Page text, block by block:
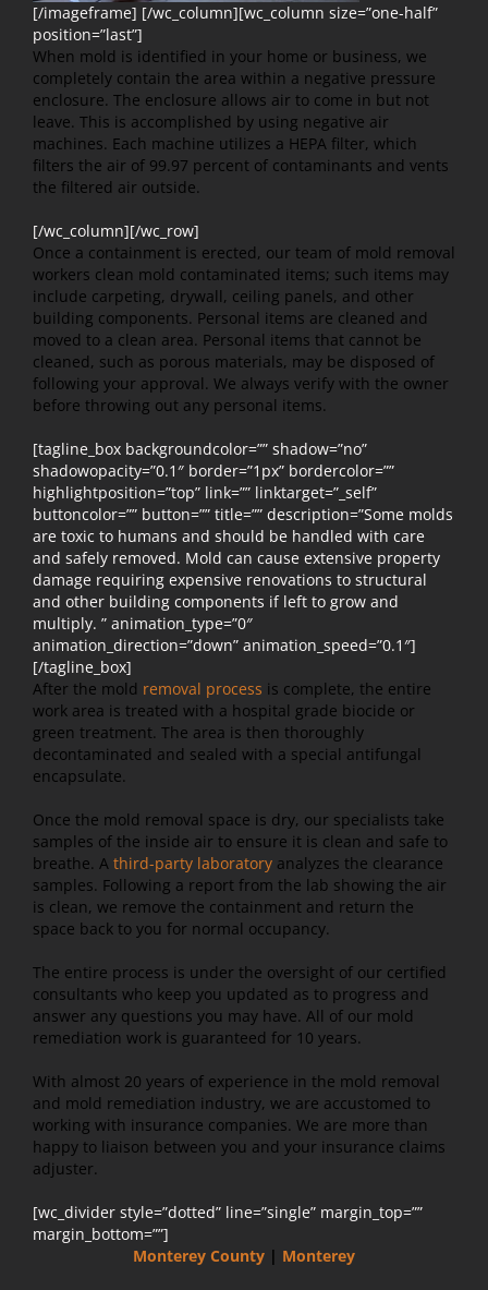
[/imageframe] [/wc_column][wc_column size=”one-half”
position=”last”]
When mold is identified in your home or business, we
completely contain the area within a negative pressure
enclosure. The enclosure allows air to come in but not
leave. This is accomplished by using negative air
machines. Each machine utilizes a HEPA filter, which
filters the air of 99.97 percent of contaminants and vents
the filtered air outside.
[/wc_column][/wc_row]
Once a containment is erected, our team of mold removal
workers clean mold contaminated items; such items may
include carpeting, drywall, ceiling panels, and other
building components. Personal items are cleaned and
moved to a clean area. Personal items that cannot be
cleaned, such as porous materials, may be disposed of
following your approval. We always verify with the owner
before throwing out any personal items.
[tagline_box backgroundcolor=”” shadow=”no”
shadowopacity=”0.1″ border=”1px” bordercolor=””
highlightposition=”top” link=”” linktarget=”_self”
buttoncolor=”” button=”” title=”” description=”Some molds
are toxic to humans and should be handled with care
and safely removed. Mold can cause extensive property
damage requiring expensive renovations to structural
and other building components if left to grow and
multiply. ” animation_type=”0″
animation_direction=”down” animation_speed=”0.1″]
[/tagline_box]
After the mold removal process is complete, the entire
work area is treated with a hospital grade biocide or
green treatment. The area is then thoroughly
decontaminated and sealed with a special antifungal
encapsulate.
Once the mold removal space is dry, our specialists take
samples of the inside air to ensure it is clean and safe to
breathe. A third-party laboratory analyzes the clearance
samples. Following a report from the lab showing the air
is clean, we remove the containment and return the
space back to you for normal occupancy.
The entire process is under the oversight of our certified
consultants who keep you updated as to progress and
answer any questions you may have. All of our mold
remediation work is guaranteed for 10 years.
With almost 20 years of experience in the mold removal
and mold remediation industry, we are accustomed to
working with insurance companies. We are more than
happy to liaison between you and your insurance claims
adjuster.
[wc_divider style=”dotted” line=”single” margin_top=””
margin_bottom=””]
Monterey County | Monterey